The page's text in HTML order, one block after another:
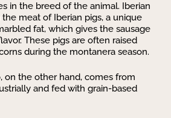
in the breed of the animal. Iberian
meat of Iberian pigs, a unique
fat, which gives the sausage
These pigs are often raised
during the montanera season.
on the other hand, comes from
and fed with grain-based